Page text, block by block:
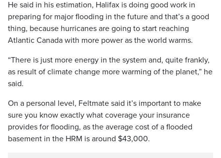
He said in his estimation, Halifax is doing good work in
preparing for major flooding in the future and that’s a good
thing, because hurricanes are going to start reaching
Atlantic Canada with more power as the world warms.
“There is just more energy in the system and, quite frankly,
as result of climate change more warming of the planet,” he
said.
On a personal level, Feltmate said it’s important to make
sure you know exactly what coverage your insurance
provides for flooding, as the average cost of a flooded
basement in the HRM is around $43,000.